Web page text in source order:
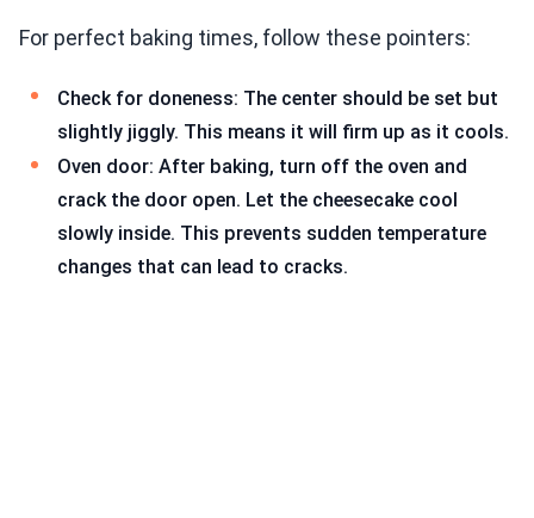
For perfect baking times, follow these pointers:
Check for doneness: The center should be set but
slightly jiggly. This means it will firm up as it cools.
Oven door: After baking, turn off the oven and
crack the door open. Let the cheesecake cool
slowly inside. This prevents sudden temperature
changes that can lead to cracks.